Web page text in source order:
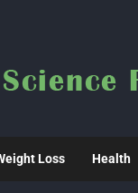
Loss Health